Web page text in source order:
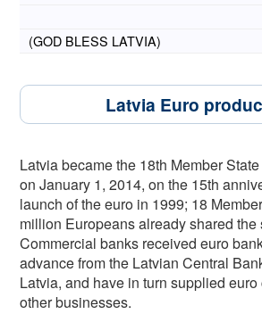
(GOD BLESS LATVIA)
Latvia Euro
Latvia became the 18th Member
on January 1, 2014, on the 15th
launch of the euro in 1999; 18
million Europeans already shared the
Commercial banks received euro
advance from the Latvian Central
Latvia, and have in turn supplied
other businesses.